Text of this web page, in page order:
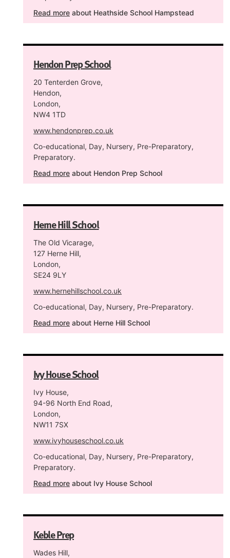
Read more about Heathside School Hampstead
Hendon Prep School
20 Tenterden Grove,
Hendon,
London,
NW4 1TD
www.hendonprep.co.uk
Co-educational, Day, Nursery, Pre-Preparatory,
Preparatory.
Read more about Hendon Prep School
Herne Hill School
The Old Vicarage,
127 Herne Hill,
London,
SE24 9LY
www.hernehillschool.co.uk
Co-educational, Day, Nursery, Pre-Preparatory.
Read more about Herne Hill School
Ivy House School
Ivy House,
94-96 North End Road,
London,
NW11 7SX
www.ivyhouseschool.co.uk
Co-educational, Day, Nursery, Pre-Preparatory,
Preparatory.
Read more about Ivy House School
Keble Prep
Wades Hill,